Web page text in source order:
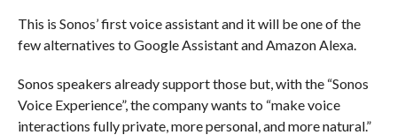
This is Sonos’ first voice assistant and it will be one of the
few alternatives to Google Assistant and Amazon Alexa.
Sonos speakers already support those but, with the “Sonos
Voice Experience”, the company wants to “make voice
interactions fully private, more personal, and more natural.”